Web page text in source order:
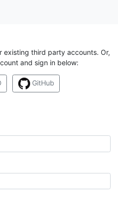
existing third party accounts. Or,
and sign in below:
GitHub